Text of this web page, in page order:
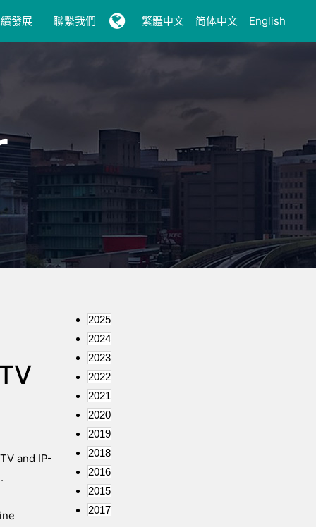
發展 聯繫我們 繁體中文 简体中文 English
and IP-
2025
2024
2023
2022
2021
2020
2019
2018
2016
2015
2017